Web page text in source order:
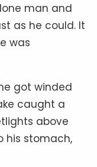
man and
as he could. It
was
got winded
caught a
above
his stomach,